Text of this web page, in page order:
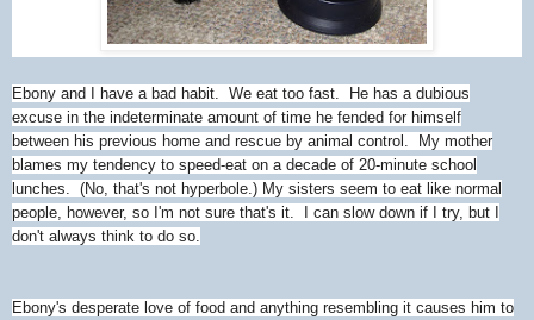
Ebony and I have a bad habit. We eat too fast. He has a dubious
excuse in the indeterminate amount of time he fended for himself
between his previous home and rescue by animal control. My mother
blames my tendency to speed-eat on a decade of 20-minute school
lunches. (No, that's not hyperbole.) My sisters seem to eat like normal
people, however, so I'm not sure that's it. I can slow down if I try, but I
don't always think to do so.
Ebony's desperate love of food and anything resembling it causes him to